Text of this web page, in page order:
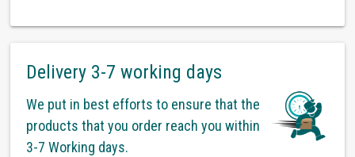
Delivery 3-7 working days
We put in best efforts to ensure that the
products that you order reach you within
3-7 Working days.